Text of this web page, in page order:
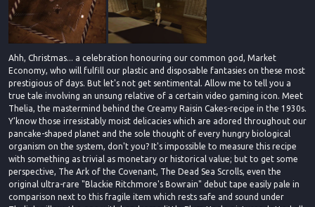
Ahh, Christmas... a celebration honouring our common god, Market
Economy, who will fulfill our plastic and disposable fantasies on these most
prestigious of days. But let's not get sentimental. Allow me to tell you a
true tale involving an unsung relative of a certain video gaming icon. Meet
Thelia, the mastermind behind the Creamy Raisin Cakes-recipe in the 1930s.
Y'know those irresistably moist delicacies which are adored throughout our
pancake-shaped planet and the sole thought of every hungry biological
organism on the system, don't you? It's impossible to measure this recipe
with something as trivial as monetary or historical value; but to get some
perspective, The Ark of the Covenant, The Dead Sea Scrolls, even the
original ultra-rare "Blackie Ritchmore's Bowrain" debut tape easily pale in
comparison next to this fragile item which rests safe and sound under